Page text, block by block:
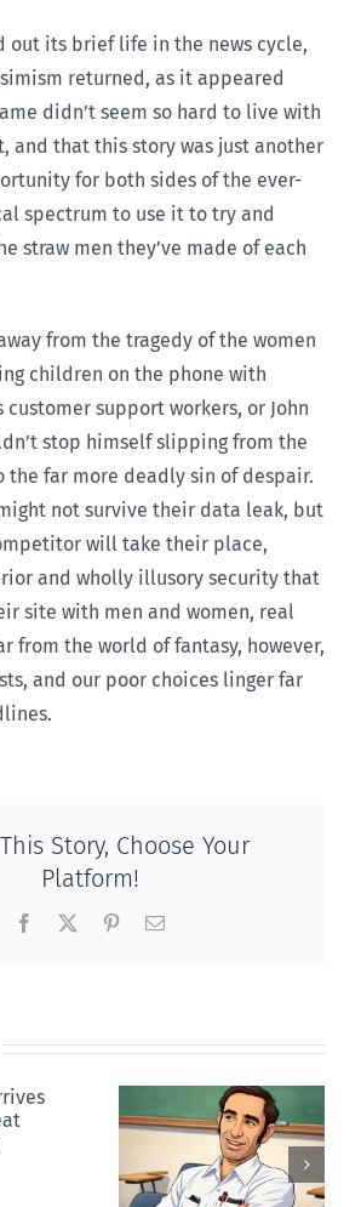
out its brief life in the news cycle,
returned, as it appeared
didn’t seem so hard to live with
and that this story was just another
for both sides of the ever-
spectrum to use it to try and
straw men they’ve made of each
from the tragedy of the women
children on the phone with
customer support workers, or John
stop himself slipping from the
the far more deadly sin of despair.
not survive their data leak, but
will take their place,
and wholly illusory security that
site with men and women, real
from the world of fantasy, however,
and our poor choices linger far
Story, Choose Your
Platform!
Facebook PinterestEmail
death
Canada:
Falling apart